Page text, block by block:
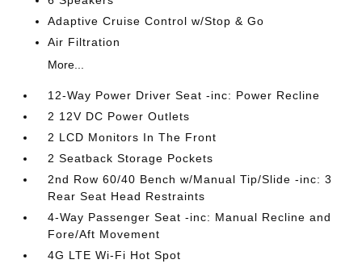
Adaptive Cruise Control w/Stop & Go
Air Filtration
More...
12-Way Power Driver Seat -inc: Power Recline
2 12V DC Power Outlets
2 LCD Monitors In The Front
2 Seatback Storage Pockets
2nd Row 60/40 Bench w/Manual Tip/Slide -inc: 3
Rear Seat Head Restraints
4-Way Passenger Seat -inc: Manual Recline and
Fore/Aft Movement
4G LTE Wi-Fi Hot Spot